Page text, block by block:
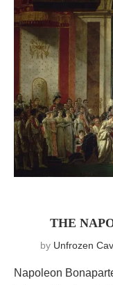
THE
by Unfrozen
Napoleon